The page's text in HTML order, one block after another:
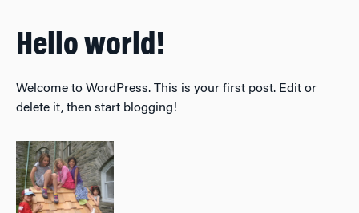
Hello world!
Welcome to WordPress. This is your first post. Edit or
delete it, then start blogging!